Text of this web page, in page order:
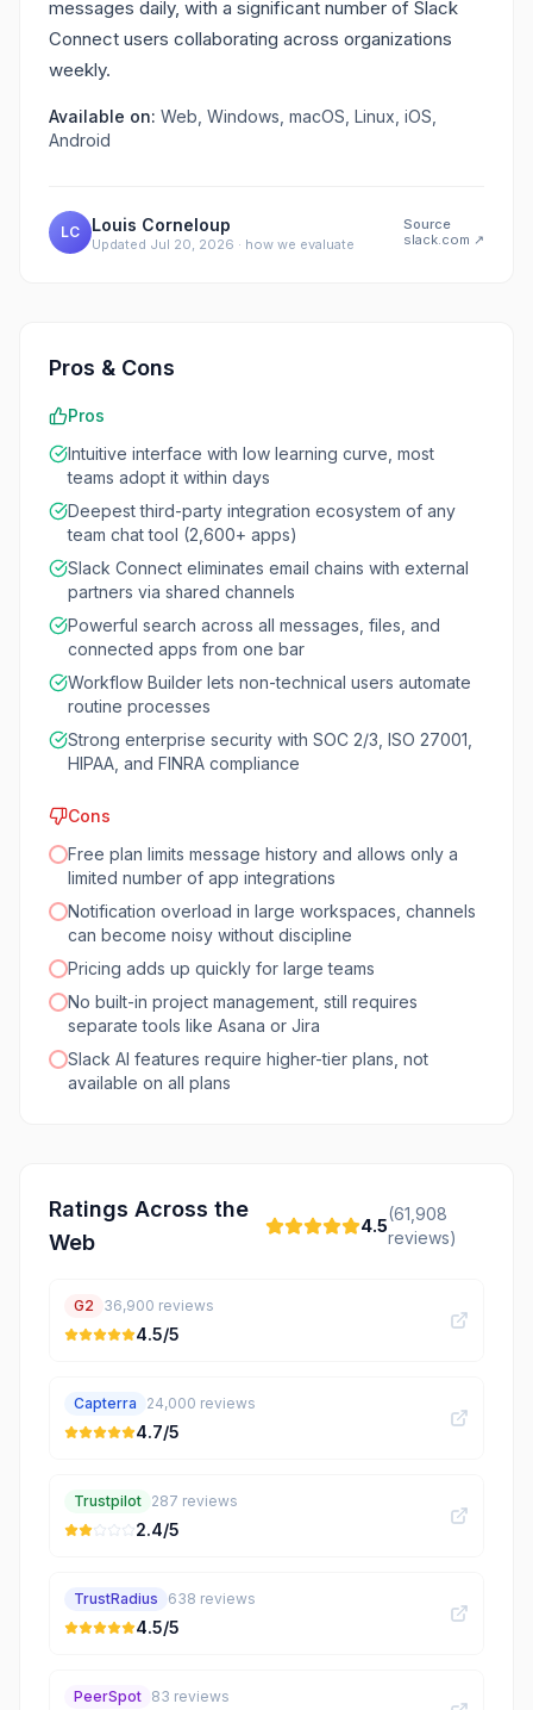
messages daily, with a significant number of Slack
Connect users collaborating across organizations
weekly.
Available on: Web, Windows, macOS, Linux, iOS,
Android
LC Louis Corneloup
Updated Jul 20, 2026 · how we evaluate
Source
slack.com ↗
Pros & Cons
Pros
Intuitive interface with low learning curve, most
teams adopt it within days
Deepest third-party integration ecosystem of any
team chat tool (2,600+ apps)
Slack Connect eliminates email chains with external
partners via shared channels
Powerful search across all messages, files, and
connected apps from one bar
Workflow Builder lets non-technical users automate
routine processes
Strong enterprise security with SOC 2/3, ISO 27001,
HIPAA, and FINRA compliance
Cons
Free plan limits message history and allows only a
limited number of app integrations
Notification overload in large workspaces, channels
can become noisy without discipline
Pricing adds up quickly for large teams
No built-in project management, still requires
separate tools like Asana or Jira
Slack AI features require higher-tier plans, not
available on all plans
Ratings Across the
Web
4.5
(61,908
reviews)
G2 36,900 reviews
4.5/5
Capterra 24,000 reviews
4.7/5
Trustpilot 287 reviews
2.4/5
TrustRadius 638 reviews
4.5/5
PeerSpot 83 reviews